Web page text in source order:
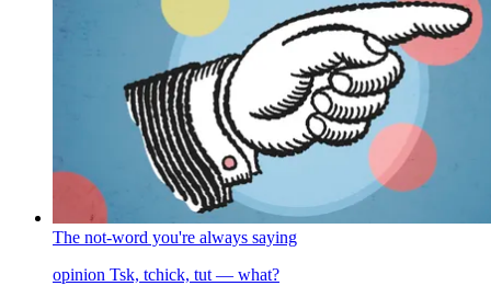
The not-word you're always saying
opinion Tsk, tchick, tut — what?